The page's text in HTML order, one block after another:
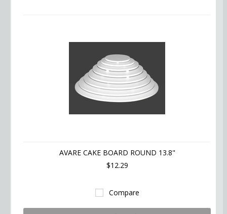
AVARE CAKE BOARD ROUND 13.8"
$12.29
Compare